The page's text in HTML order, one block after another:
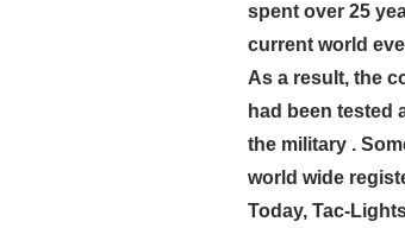
spent over 25
current world
As a result, the
had been tested
the military .
world wide
Today, Tac-